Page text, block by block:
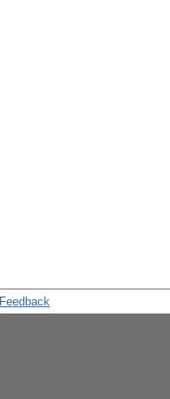
Feedback